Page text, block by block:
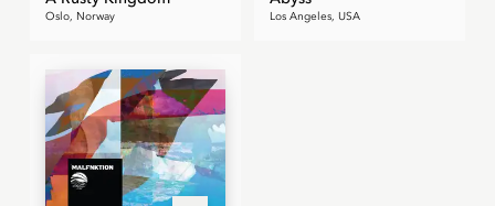
Oslo, Norway Los Angeles, USA